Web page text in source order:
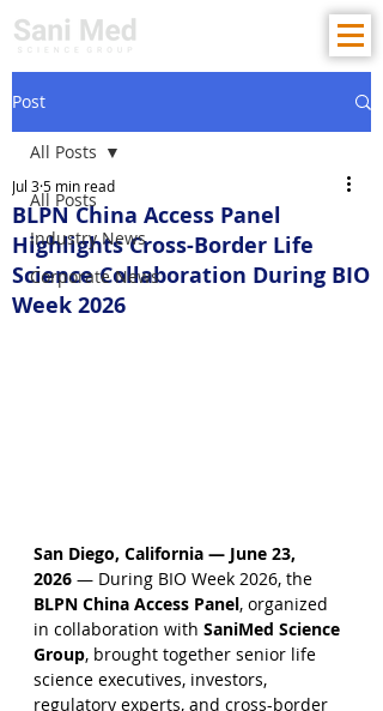
Post
All Posts
Industry News
Corporate News
All Posts
BLPN China Access Panel
Highlights Cross-Border Life
Science Collaboration During BIO
Week 2026
Jul 35 min read
San Diego, California — June 23,
2026 — During BIO Week 2026, the
BLPN China Access Panel, organized
in collaboration with SaniMed Science
Group, brought together senior life
science executives, investors,
regulatory experts, and cross-border